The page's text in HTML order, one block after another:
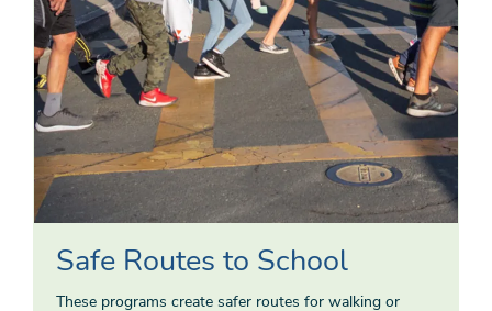
Safe Routes to School
These programs create safer routes for walking or